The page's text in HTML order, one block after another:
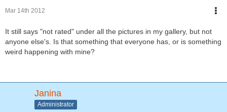
Mar 14th 2012
It still says "not rated" under all the pictures in my gallery, but not
anyone else's. Is that something that everyone has, or is something
weird happening with mine?
Janina
Administrator